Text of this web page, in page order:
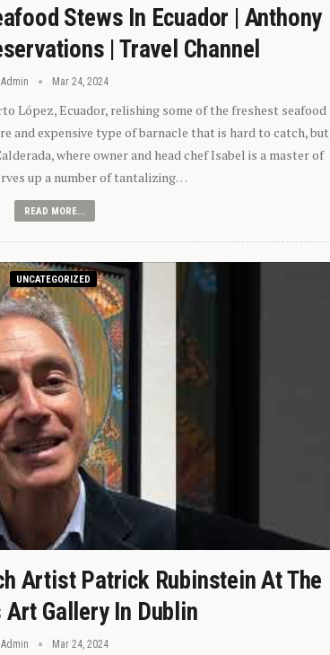
Stews In Ecuador | Anthony
| Travel Channel
Admin Mar 24, 2024
López, Ecuador, relishing some of the freshest seafood
and expensive type of barnacle that is hard to catch, but
where owner and head chef Isabel is a master of
up a number of tantalizing…
READ MORE...
UNCATEGORIZED
Artist Patrick Rubinstein At The
Art Gallery In Dublin
Admin Mar 24, 2024